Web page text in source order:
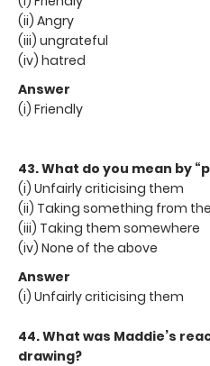
(ii) Angry
(iii) ungrateful
(iv) hatred
Answer
(i) Friendly
43. What do you mean by
(i) Unfairly criticising them
(ii) Taking something from
(iii) Taking them somewhere
(iv) None of the above
Answer
(i) Unfairly criticising them
44. What was Maddie’s
drawing?